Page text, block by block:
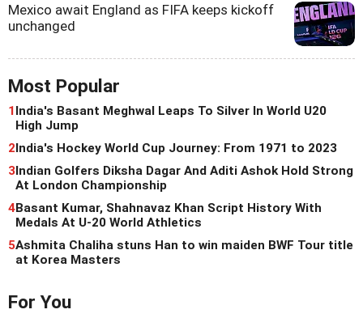
Mexico await England as FIFA keeps kickoff
unchanged
Most Popular
1India's Basant Meghwal Leaps To Silver In World U20
High Jump
2India's Hockey World Cup Journey: From 1971 to 2023
3Indian Golfers Diksha Dagar And Aditi Ashok Hold Strong
At London Championship
4Basant Kumar, Shahnavaz Khan Script History With
Medals At U-20 World Athletics
5Ashmita Chaliha stuns Han to win maiden BWF Tour title
at Korea Masters
For You